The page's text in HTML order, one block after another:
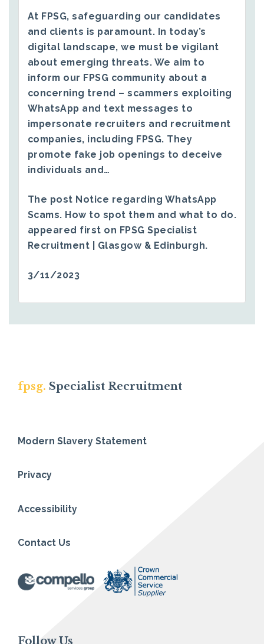
At FPSG, safeguarding our candidates
and clients is paramount. In today’s
digital landscape, we must be vigilant
about emerging threats. We aim to
inform our FPSG community about a
concerning trend – scammers exploiting
WhatsApp and text messages to
impersonate recruiters and recruitment
companies, including FPSG. They
promote fake job openings to deceive
individuals and…
The post Notice regarding WhatsApp
Scams. How to spot them and what to do.
appeared first on FPSG Specialist
Recruitment | Glasgow & Edinburgh.
3/11/2023
fpsg. Specialist Recruitment
Modern Slavery Statement
Privacy
Accessibility
Contact Us
Follow Us